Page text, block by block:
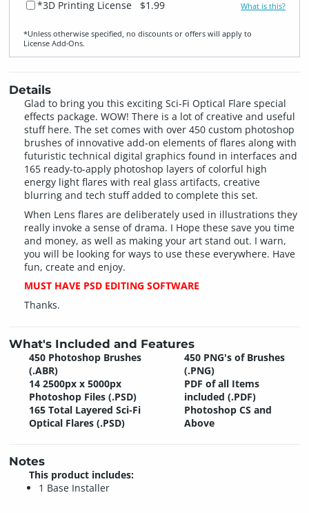
*3D Printing License $1.99 What is this?
*Unless otherwise specified, no discounts or offers will apply to
License Add‑Ons.
Details
Glad to bring you this exciting Sci-Fi Optical Flare special
effects package. WOW! There is a lot of creative and useful
stuff here. The set comes with over 450 custom photoshop
brushes of innovative add-on elements of flares along with
futuristic technical digital graphics found in interfaces and
165 ready-to-apply photoshop layers of colorful high
energy light flares with real glass artifacts, creative
blurring and tech stuff added to complete this set.
When Lens flares are deliberately used in illustrations they
really invoke a sense of drama. I Hope these save you time
and money, as well as making your art stand out. I warn,
you will be looking for ways to use these everywhere. Have
fun, create and enjoy.
MUST HAVE PSD EDITING SOFTWARE
Thanks.
What's Included and Features
450 Photoshop Brushes
(.ABR)
14 2500px x 5000px
Photoshop Files (.PSD)
165 Total Layered Sci-Fi
Optical Flares (.PSD)
450 PNG's of Brushes
(.PNG)
PDF of all Items
included (.PDF)
Photoshop CS and
Above
Notes
This product includes:
1 Base Installer